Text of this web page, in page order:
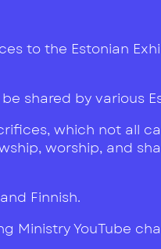
to the Estonian
shared by various
which not all
worship, and
Finnish.
Ministry YouTube